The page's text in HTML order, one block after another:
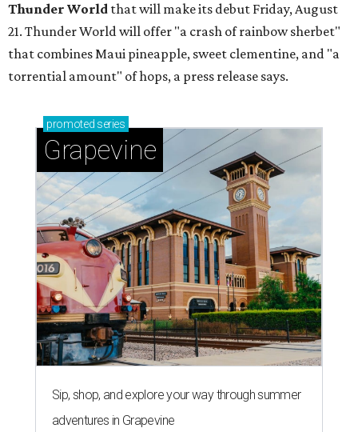
Thunder World that will make its debut Friday, August
21. Thunder World will offer "a crash of rainbow sherbet"
that combines Maui pineapple, sweet clementine, and "a
torrential amount" of hops, a press release says.
promoted series
Grapevine
Sip, shop, and explore your way through summer
adventures in Grapevine